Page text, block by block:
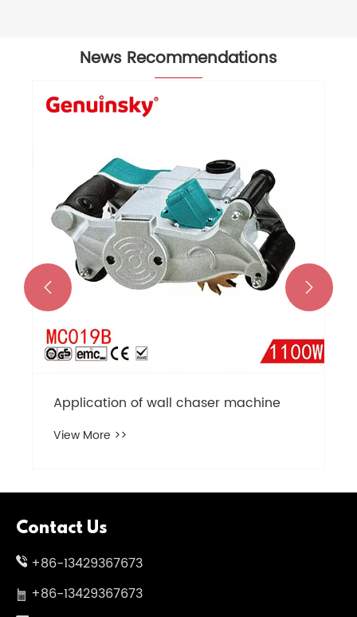
News Recommendations
Application of wall chaser machine
View More >>
 
Contact Us
+86-13429367673
+86-13429367673